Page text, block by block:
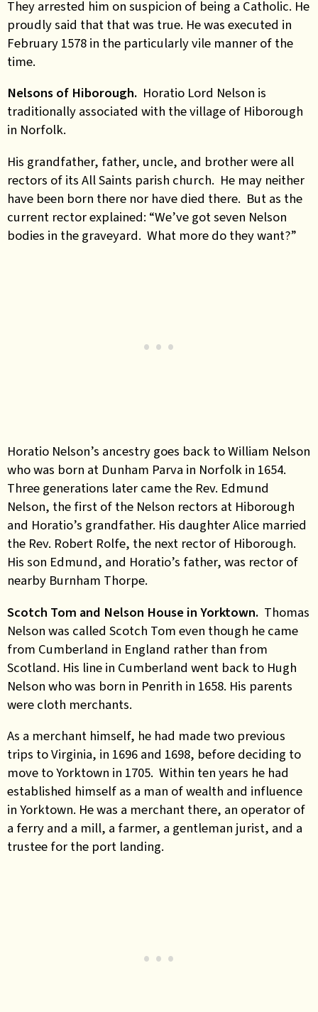
They arrested him on suspicion of being a Catholic. He
proudly said that that was true. He was executed in
February 1578 in the particularly vile manner of the
time.
Nelsons of Hiborough. Horatio Lord Nelson is
traditionally associated with the village of Hiborough
in Norfolk.
His grandfather, father, uncle, and brother were all
rectors of its All Saints parish church. He may neither
have been born there nor have died there. But as the
current rector explained: “We’ve got seven Nelson
bodies in the graveyard. What more do they want?”
Horatio Nelson’s ancestry goes back to William Nelson
who was born at Dunham Parva in Norfolk in 1654.
Three generations later came the Rev. Edmund
Nelson, the first of the Nelson rectors at Hiborough
and Horatio’s grandfather. His daughter Alice married
the Rev. Robert Rolfe, the next rector of Hiborough.
His son Edmund, and Horatio’s father, was rector of
nearby Burnham Thorpe.
Scotch Tom and Nelson House in Yorktown. Thomas
Nelson was called Scotch Tom even though he came
from Cumberland in England rather than from
Scotland. His line in Cumberland went back to Hugh
Nelson who was born in Penrith in 1658. His parents
were cloth merchants.
As a merchant himself, he had made two previous
trips to Virginia, in 1696 and 1698, before deciding to
move to Yorktown in 1705. Within ten years he had
established himself as a man of wealth and influence
in Yorktown. He was a merchant there, an operator of
a ferry and a mill, a farmer, a gentleman jurist, and a
trustee for the port landing.